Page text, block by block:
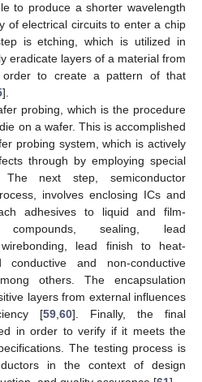
to produce a shorter wavelength
of electrical circuits to enter a chip
is etching, which is utilized in
eradicate layers of a material from
to create a pattern of that
].
probing, which is the procedure
on a wafer. This is accomplished
probing system, which is actively
through by employing special
next step, semiconductor
involves enclosing ICs and
adhesives to liquid and film-
compounds, sealing, lead
lead finish to heat-
conductive and non-conductive
others. The encapsulation
layers from external influences
[59 60]. Finally, the final
in order to verify if it meets the
The testing process is
in the context of design